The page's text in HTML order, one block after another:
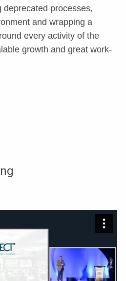
deprecated processes,
and wrapping a
every activity of the
growth and great work-